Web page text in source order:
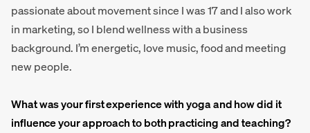
passionate about movement since I was 17 and I also work
in marketing, so I blend wellness with a business
background. I’m energetic, love music, food and meeting
new people.
What was your first experience with yoga and how did it
influence your approach to both practicing and teaching?